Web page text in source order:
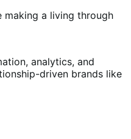
making a living through
analytics, and
driven brands like